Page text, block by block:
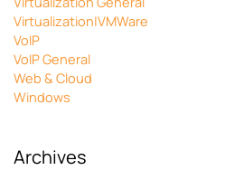
Virtualization|VMWare
VoIP
VoIP General
Web & Cloud
Windows
Archives